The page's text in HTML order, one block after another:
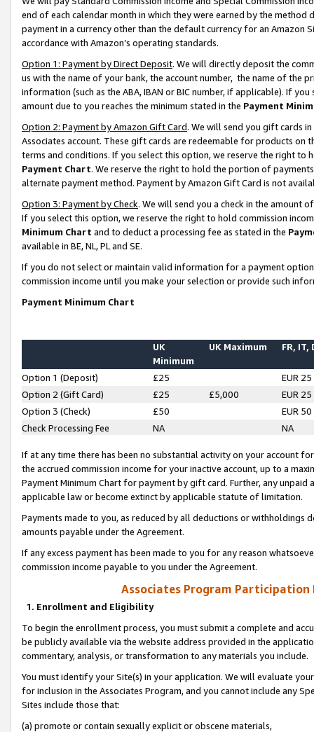
end of each calendar month in which they were earned by the
payment in a currency other than the default currency for an Amazon
accordance with Amazon’s operating standards.
Option 1: Payment by Direct Deposit. We will directly deposit the
us with the name of your bank, the account number, the name of the
information (such as the ABA, IBAN or BIC number, if applicable). If
amount due to you reaches the minimum stated in the Payment
Option 2: Payment by Amazon Gift Card. We will send you gift cards
Associates account. These gift cards are redeemable for products on
terms and conditions. If you select this option, we reserve the right to
Payment Chart. We reserve the right to hold the portion of
alternate payment method. Payment by Amazon Gift Card is not
Option 3: Payment by Check. We will send you a check in the amount
If you select this option, we reserve the right to hold commission
Minimum Chart and to deduct a processing fee as stated in the
available in BE, NL, PL and SE.
If you do not select or maintain valid information for a payment
commission income until you make your selection or provide such
Payment Minimum Chart
UK
Minimum
UK Maximum FR, IT,
Option 1 (Deposit) £25
EUR 25
Option 2 (Gift Card)
£25 £5,000
EUR 25
Option 3 (Check)
£50
EUR 50
Check Processing Fee
NA NA
If at any time there has been no substantial activity on your account
the accrued commission income for your inactive account, up to a
Payment Minimum Chart for payment by gift card. Further, any
applicable law or become extinct by applicable statute of limitation.
Payments made to you, as reduced by all deductions or
amounts payable under the Agreement.
If any excess payment has been made to you for any reason
commission income payable to you under the Agreement.
Associates Program Participation
1. Enrollment and Eligibility
To begin the enrollment process, you must submit a complete and
be publicly available via the website address provided in the
commentary, analysis, or transformation to any materials you include.
You must identify your Site(s) in your application. We will evaluate
for inclusion in the Associates Program, and you cannot include any
Sites include those that:
(a) promote or contain sexually explicit or obscene materials,